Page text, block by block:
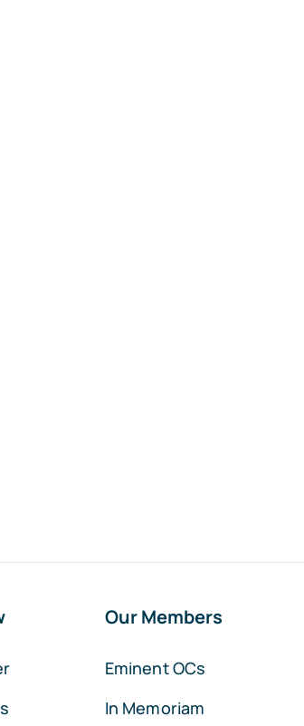
Our Members
Eminent OCs
In Memoriam